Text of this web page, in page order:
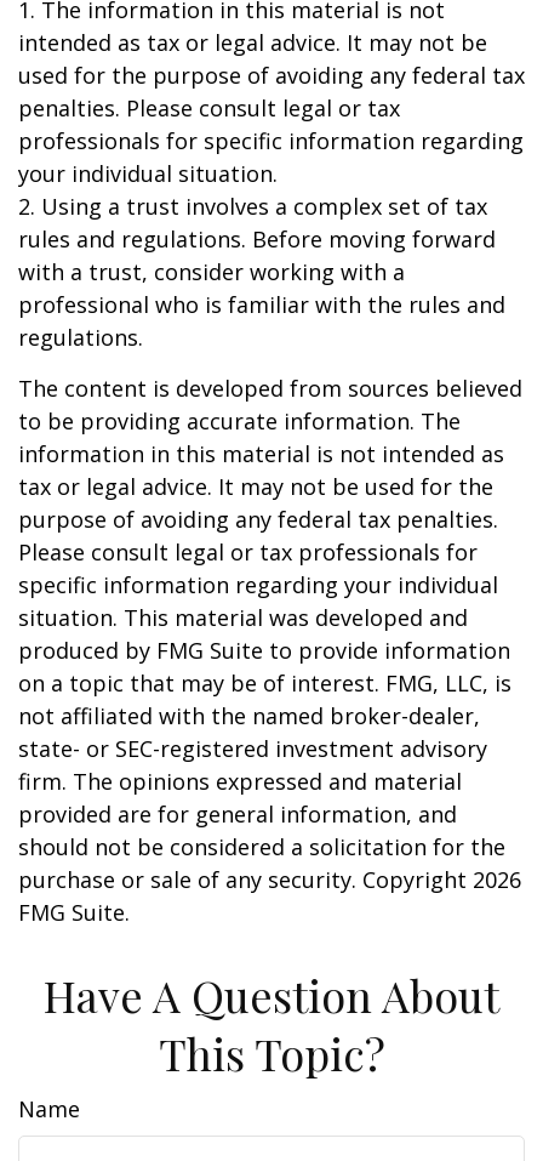
1. The information in this material is not
intended as tax or legal advice. It may not be
used for the purpose of avoiding any federal tax
penalties. Please consult legal or tax
professionals for specific information regarding
your individual situation.
2. Using a trust involves a complex set of tax
rules and regulations. Before moving forward
with a trust, consider working with a
professional who is familiar with the rules and
regulations.
The content is developed from sources believed
to be providing accurate information. The
information in this material is not intended as
tax or legal advice. It may not be used for the
purpose of avoiding any federal tax penalties.
Please consult legal or tax professionals for
specific information regarding your individual
situation. This material was developed and
produced by FMG Suite to provide information
on a topic that may be of interest. FMG, LLC, is
not affiliated with the named broker-dealer,
state- or SEC-registered investment advisory
firm. The opinions expressed and material
provided are for general information, and
should not be considered a solicitation for the
purchase or sale of any security. Copyright 2026
FMG Suite.
Have A Question About
This Topic?
Name